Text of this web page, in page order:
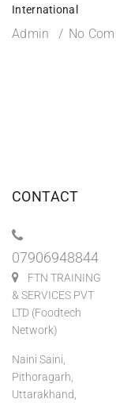
International
Admin No
CONTACT
07906948844
FTN TRAINING
& SERVICES PVT
LTD (Foodtech
Network)
Naini Saini,
Pithoragarh,
Uttarakhand,